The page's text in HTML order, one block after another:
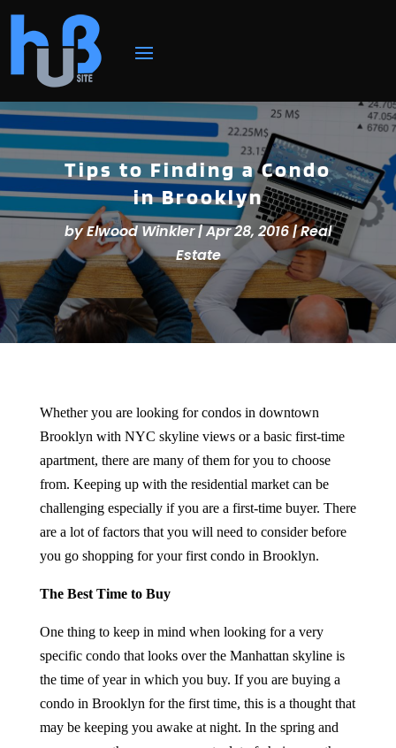
Tips to Finding a Condo
in Brooklyn
byElwood Winkler|Apr 28, 2016|Real
Estate
Whether you are looking for condos in downtown
Brooklyn with NYC skyline views or a basic first-time
apartment, there are many of them for you to choose
from. Keeping up with the residential market can be
challenging especially if you are a first-time buyer. There
are a lot of factors that you will need to consider before
you go shopping for your first condo in Brooklyn.
The Best Time to Buy
One thing to keep in mind when looking for a very
specific condo that looks over the Manhattan skyline is
the time of year in which you buy. If you are buying a
condo in Brooklyn for the first time, this is a thought that
may be keeping you awake at night. In the spring and